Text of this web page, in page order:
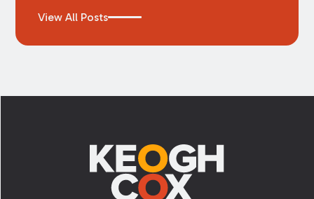
View All Posts